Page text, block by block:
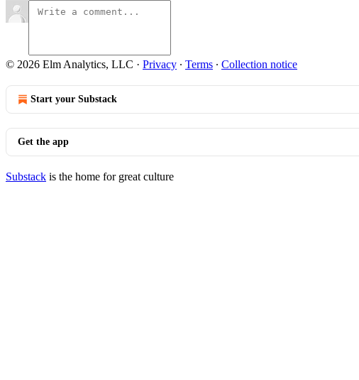
© 2026 Elm Analytics, LLC · Privacy ∙ Terms ∙ Collection notice
Start your Substack
Get the app
Substack is the home for great culture